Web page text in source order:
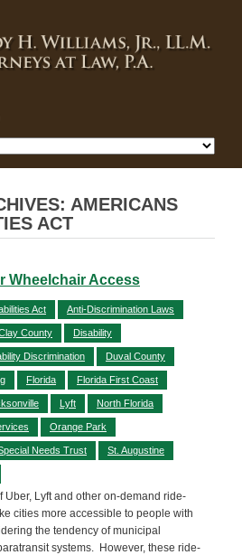
AMERICANS
ACT
Wheelchair Access
Act Anti-Discrimination Laws
County Disability
Discrimination Duval County
Florida Florida First Coast
Lyft North Florida
Orange Park
Needs Trust St. Augustine
Uber, Lyft and other on-demand ride-
cities more accessible to people with
the tendency of municipal
systems. However, these ride-